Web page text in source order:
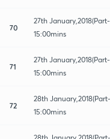
70
27th
15:00mins
71
27th
15:00mins
72
28th
15:00mins